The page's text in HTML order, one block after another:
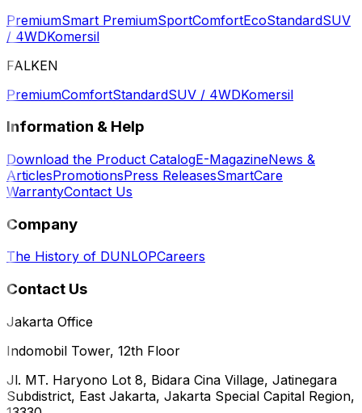
PremiumSmart PremiumSportComfortEcoStandardSUV
/ 4WDKomersil
FALKEN
PremiumComfortStandardSUV / 4WDKomersil
Information & Help
Download the Product CatalogE-MagazineNews &
ArticlesPromotionsPress ReleasesSmartCare
WarrantyContact Us
Company
The History of DUNLOPCareers
Contact Us
Jakarta Office
Indomobil Tower, 12th Floor
Jl. MT. Haryono Lot 8, Bidara Cina Village, Jatinegara
Subdistrict, East Jakarta, Jakarta Special Capital Region,